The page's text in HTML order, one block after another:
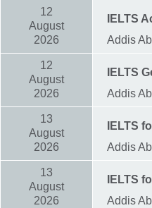
12
August
2026
IELTS
Addis
12
August
2026
IELTS
Addis
13
August
2026
IELTS
Addis
13
August
2026
IELTS
Addis